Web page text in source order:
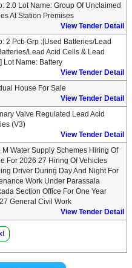
2.0 Lot Name: Group Of Unclaimed
At Station Premises
View Tender Detail
2 Pcb Grp :[used Batteries/lead
lead Acid Cells & Lead
Lot Name: Battery
View Tender Detail
House For Sale
View Tender Detail
Valve Regulated Lead Acid
(v3)
View Tender Detail
M Water Supply Schemes Hiring Of
For 2026 27 Hiring Of Vehicles
Driver During Day And Night For
Work Under Parassala
Section Office For One Year
General Civil Work
View Tender Detail